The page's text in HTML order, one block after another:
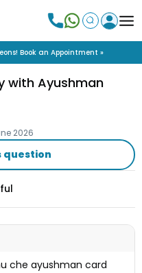
Book an Appointment »
with Ayushman
2026
question
che ayushman card